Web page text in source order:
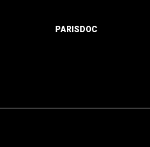
PARISDOC